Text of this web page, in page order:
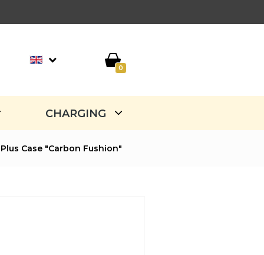
0
CHARGING
Case "Carbon Fushion"